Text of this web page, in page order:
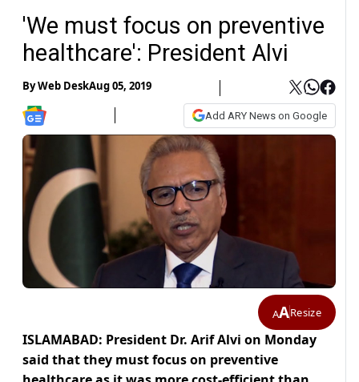
'We must focus on preventive
healthcare': President Alvi
ByWeb DeskAug 05, 2019
Add ARY News on Google
AAResize
ISLAMABAD: President Dr. Arif Alvi on Monday
said that they must focus on preventive